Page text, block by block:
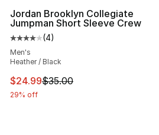
Jordan Brooklyn Collegiate
Jumpman Short Sleeve Crew
Average customer rating - [4
(4)
Men's
Heather / Black
This item is on sale. Price
$24.99$35.00
29% off